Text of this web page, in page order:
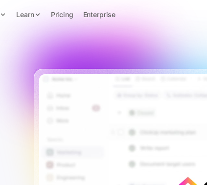
Learn Pricing Enterprise